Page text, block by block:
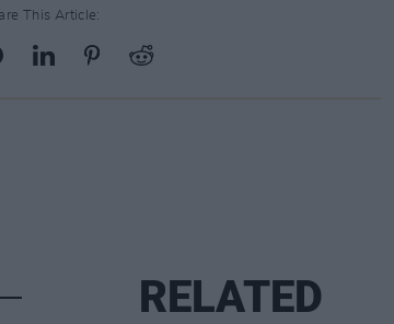
This Article:
RELATED